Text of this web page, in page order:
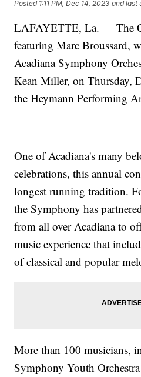
Posted 1:11 PM, Dec 14, 2023 and last
LAFAYETTE, La. — The
featuring Marc Broussard,
Acadiana Symphony
Kean Miller, on Thursday,
the Heymann Performing
One of Acadiana's many
celebrations, this annual
longest running tradition.
the Symphony has
from all over Acadiana to
music experience that
of classical and popular
More than 100 musicians,
Symphony Youth